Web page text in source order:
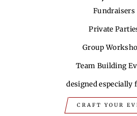
Fundraisers
Private
Group
Team Building
designed especially
CRAFT YOUR